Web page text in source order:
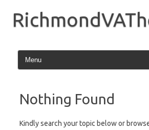
content
Nothing Found
Kindly search your topic below or